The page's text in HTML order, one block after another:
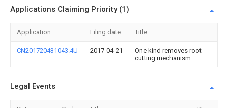
Applications Claiming Priority (1)
Application Filing date Title
CN201720431043.4U 2017-04-21
One kind removes root
cutting mechanism
Legal Events